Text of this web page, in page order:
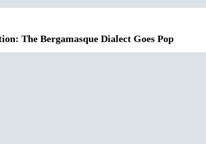
The Bergamasque Dialect Goes Pop